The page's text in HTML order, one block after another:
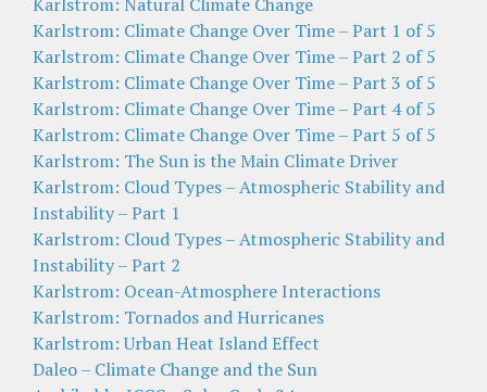
Karlstrom: Climate Change Over Time – Part 1 of 5
Karlstrom: Climate Change Over Time – Part 2 of 5
Karlstrom: Climate Change Over Time – Part 3 of 5
Karlstrom: Climate Change Over Time – Part 4 of 5
Karlstrom: Climate Change Over Time – Part 5 of 5
Karlstrom: The Sun is the Main Climate Driver
Karlstrom: Cloud Types – Atmospheric Stability and
Instability – Part 1
Karlstrom: Cloud Types – Atmospheric Stability and
Instability – Part 2
Karlstrom: Ocean-Atmosphere Interactions
Karlstrom: Tornados and Hurricanes
Karlstrom: Urban Heat Island Effect
Daleo – Climate Change and the Sun